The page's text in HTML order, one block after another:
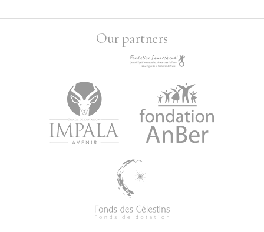
Our partners